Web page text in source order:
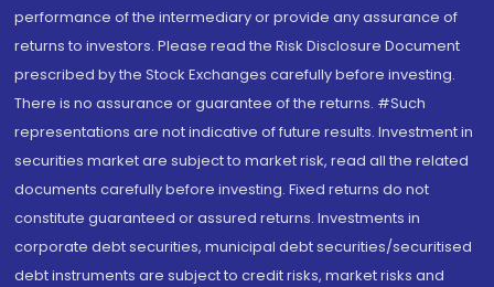
performance of the intermediary or provide any assurance of
returns to investors. Please read the Risk Disclosure Document
prescribed by the Stock Exchanges carefully before investing.
There is no assurance or guarantee of the returns. #Such
representations are not indicative of future results. Investment in
securities market are subject to market risk, read all the related
documents carefully before investing. Fixed returns do not
constitute guaranteed or assured returns. Investments in
corporate debt securities, municipal debt securities/securitised
debt instruments are subject to credit risks, market risks and